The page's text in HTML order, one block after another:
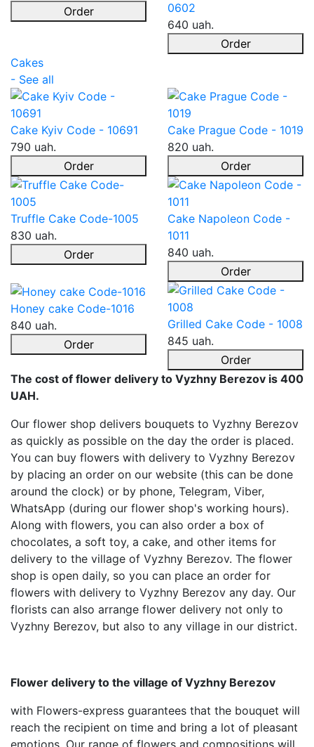
Order
0602
640 uah.
Order
Cakes
- See all
Cake Kyiv Code - 10691
790 uah.
Order
Cake Prague Code - 1019
820 uah.
Order
Truffle Cake Code-1005
830 uah.
Order
Cake Napoleon Code -
1011
840 uah.
Order
Honey cake Code-1016
840 uah.
Order
Grilled Cake Code - 1008
845 uah.
Order
The cost of flower delivery to Vyzhny Berezov is 400
UAH.
Our flower shop delivers bouquets to Vyzhny Berezov
as quickly as possible on the day the order is placed.
You can buy flowers with delivery to Vyzhny Berezov
by placing an order on our website (this can be done
around the clock) or by phone, Telegram, Viber,
WhatsApp (during our flower shop's working hours).
Along with flowers, you can also order a box of
chocolates, a soft toy, a cake, and other items for
delivery to the village of Vyzhny Berezov. The flower
shop is open daily, so you can place an order for
flowers with delivery to Vyzhny Berezov any day. Our
florists can also arrange flower delivery not only to
Vyzhny Berezov, but also to any village in our district.
Flower delivery to the village of Vyzhny Berezov
with Flowers-express guarantees that the bouquet will
reach the recipient on time and bring a lot of pleasant